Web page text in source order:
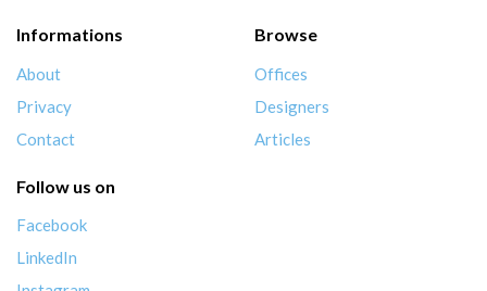
Informations
About
Privacy
Contact
Browse
Offices
Designers
Articles
Follow us on
Facebook
LinkedIn